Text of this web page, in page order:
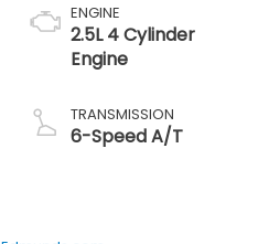
ENGINE
2.5L 4 Cylinder
Engine
TRANSMISSION
6-Speed A/T